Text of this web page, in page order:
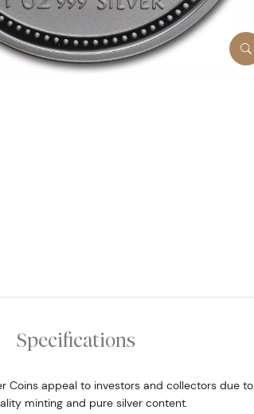
Specifications
Coins appeal to investors and collectors due to
minting and pure silver content.